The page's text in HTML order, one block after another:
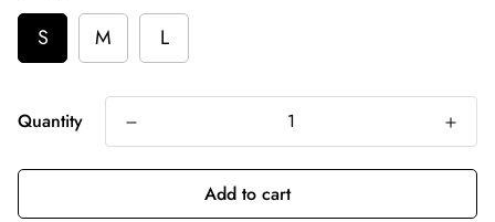
S M L
Quantity
Add to cart